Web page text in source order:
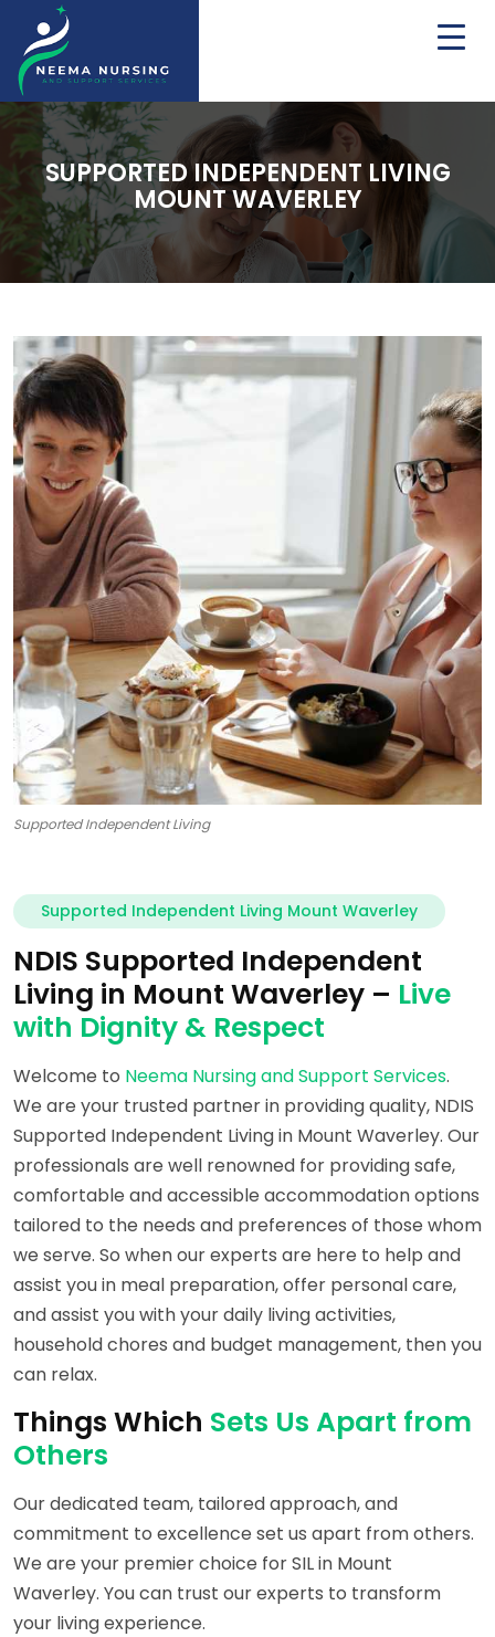
SUPPORTED INDEPENDENT LIVING
MOUNT WAVERLEY
Supported Independent Living
Supported Independent Living Mount Waverley
NDIS Supported Independent
Living in Mount Waverley – Live
with Dignity & Respect
Welcome to Neema Nursing and Support Services.
We are your trusted partner in providing quality, NDIS
Supported Independent Living in Mount Waverley. Our
professionals are well renowned for providing safe,
comfortable and accessible accommodation options
tailored to the needs and preferences of those whom
we serve. So when our experts are here to help and
assist you in meal preparation, offer personal care,
and assist you with your daily living activities,
household chores and budget management, then you
can relax.
Things Which Sets Us Apart from
Others
Our dedicated team, tailored approach, and
commitment to excellence set us apart from others.
We are your premier choice for SIL in Mount
Waverley. You can trust our experts to transform
your living experience.